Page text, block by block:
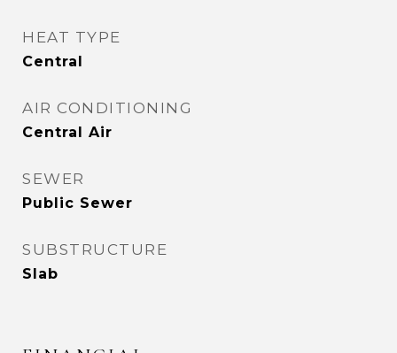
HEAT TYPE
Central
AIR CONDITIONING
Central Air
SEWER
Public Sewer
SUBSTRUCTURE
Slab